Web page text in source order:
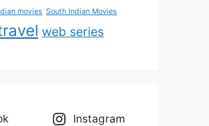
movies South Indian Movies
web series
Instagram